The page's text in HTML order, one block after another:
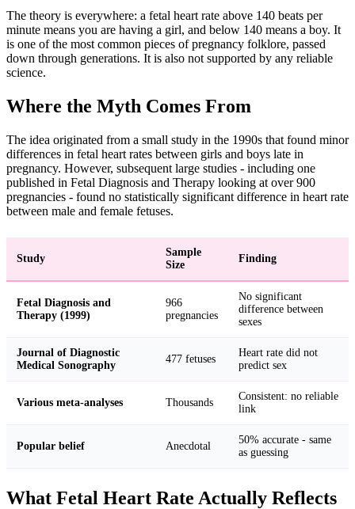
The theory is everywhere: a fetal heart rate above 140 beats per
minute means you are having a girl, and below 140 means a boy. It
is one of the most common pieces of pregnancy folklore, passed
down through generations. It is also not supported by any reliable
science.
Where the Myth Comes From
The idea originated from a small study in the 1990s that found minor
differences in fetal heart rates between girls and boys late in
pregnancy. However, subsequent large studies - including one
published in Fetal Diagnosis and Therapy looking at over 900
pregnancies - found no statistically significant difference in heart rate
between male and female fetuses.
Study
Sample
Size
Finding
Fetal Diagnosis and
Therapy (1999)
966
pregnancies
No significant
difference between
sexes
Journal of Diagnostic
Medical Sonography
477 fetuses
Heart rate did not
predict sex
Various meta-analyses Thousands
Consistent: no reliable
link
Popular belief Anecdotal
50% accurate - same
as guessing
What Fetal Heart Rate Actually Reflects